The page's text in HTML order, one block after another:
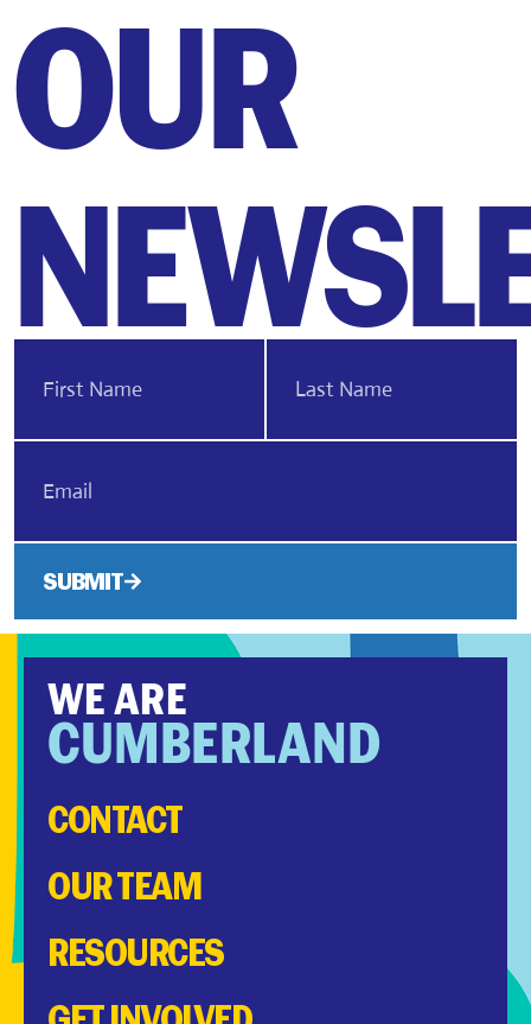
OUR
SUBMIT
WE ARE
CUMBERLAND
CONTACT
OUR TEAM
RESOURCES